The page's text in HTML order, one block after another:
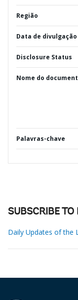
Região
Data de divulgação
Disclosure Status
Nome do
Palavras-chave
SUBSCRIBE TO
Daily Updates of the